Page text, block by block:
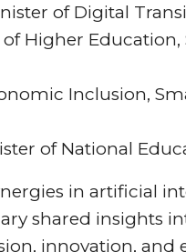
of Digital
Higher
Inclusion,
of National
in artificial
shared insights
innovation, and